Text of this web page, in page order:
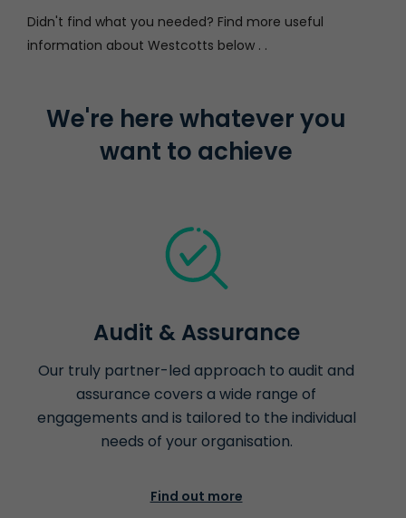
Didn't find what you needed? Find more useful
information about Westcotts below . .
We're here whatever you
want to achieve
Audit & Assurance
Our truly partner-led approach to audit and
assurance covers a wide range of
engagements and is tailored to the individual
needs of your organisation.
Find out more